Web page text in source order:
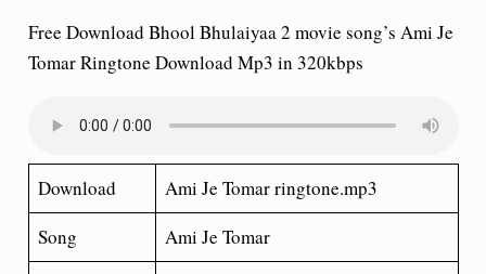
Free Download Bhool Bhulaiyaa 2 movie song’s Ami Je
Tomar Ringtone Download Mp3 in 320kbps
Download
Ami Je Tomar ringtone.mp3
Song
Ami Je Tomar